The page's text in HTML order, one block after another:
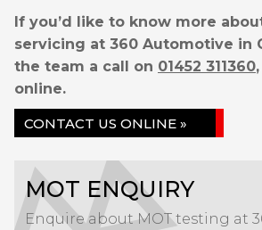
If you’d like to know more
servicing at 360 Automotive in
the team a call on 01452 311360
online.
CONTACT US ONLINE »
MOT ENQUIRY
Enquire about MOT testing at